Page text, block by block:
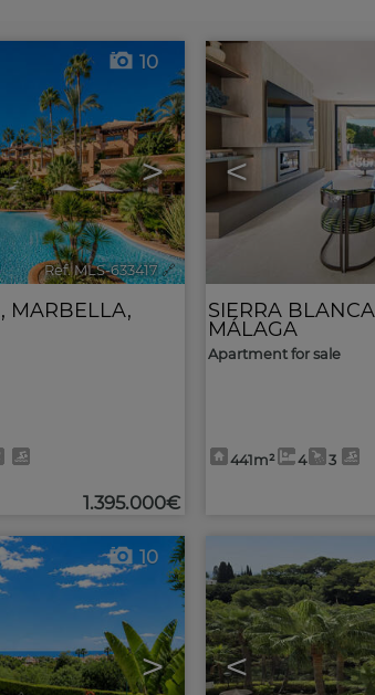
>
10
Ref. MLS-633417 🔗
, MARBELLA,
1.395.000€
<
SIERRA BLANCA
MÁLAGA
Apartment for sale
441m² 4 3
>
10
<